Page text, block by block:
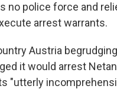
no police force and
arrest warrants.
Austria
it would arrest
"utterly